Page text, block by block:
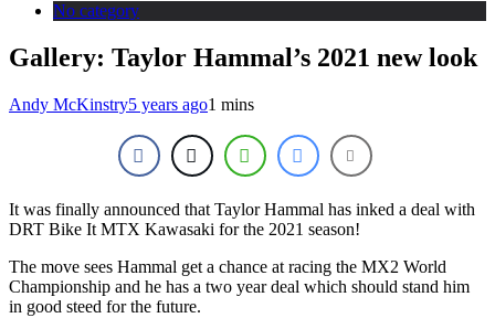
No category
Gallery: Taylor Hammal’s 2021 new look
Andy McKinstry5 years ago1 mins
It was finally announced that Taylor Hammal has inked a deal with
DRT Bike It MTX Kawasaki for the 2021 season!
The move sees Hammal get a chance at racing the MX2 World
Championship and he has a two year deal which should stand him
in good steed for the future.